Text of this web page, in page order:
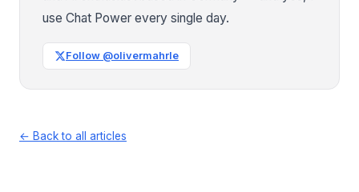
use Chat Power every single day.
Follow @olivermahrle
← Back to all articles